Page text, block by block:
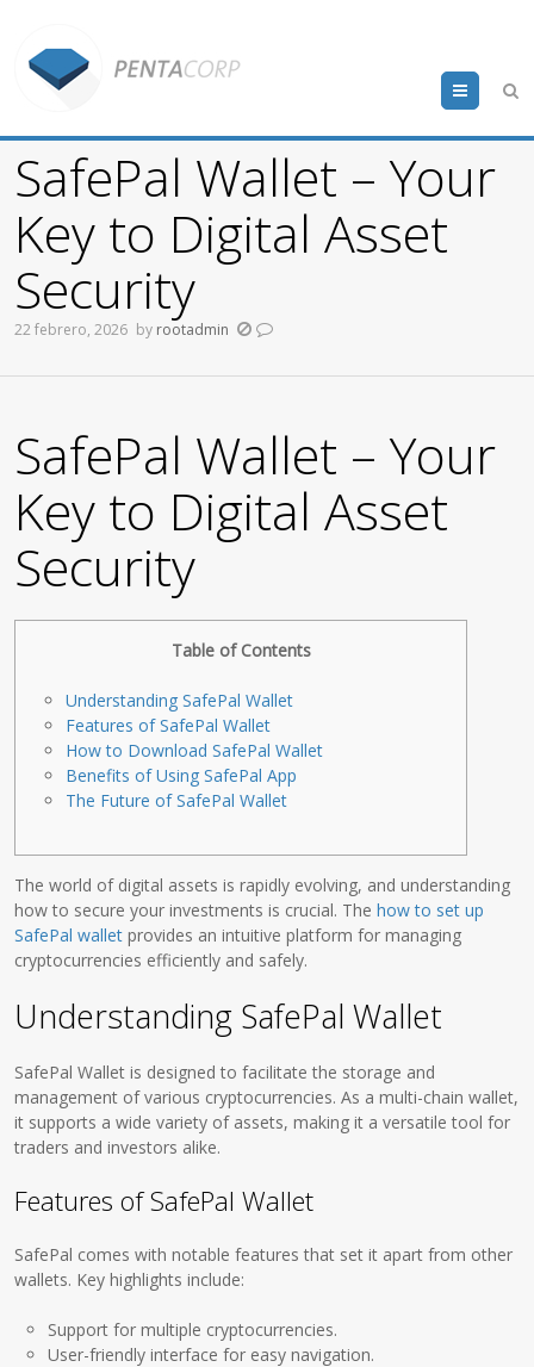
Menu
SafePal Wallet – Your
Key to Digital Asset
Security
22 febrero, 2026 by rootadmin
SafePal Wallet – Your
Key to Digital Asset
Security
Table of Contents
Understanding SafePal Wallet
Features of SafePal Wallet
How to Download SafePal Wallet
Benefits of Using SafePal App
The Future of SafePal Wallet
The world of digital assets is rapidly evolving, and understanding
how to secure your investments is crucial. Thehow to set up
SafePal wallet provides an intuitive platform for managing
cryptocurrencies efficiently and safely.
Understanding SafePal Wallet
SafePal Wallet is designed to facilitate the storage and
management of various cryptocurrencies. As a multi-chain wallet,
it supports a wide variety of assets, making it a versatile tool for
traders and investors alike.
Features of SafePal Wallet
SafePal comes with notable features that set it apart from other
wallets. Key highlights include:
Support for multiple cryptocurrencies.
User-friendly interface for easy navigation.